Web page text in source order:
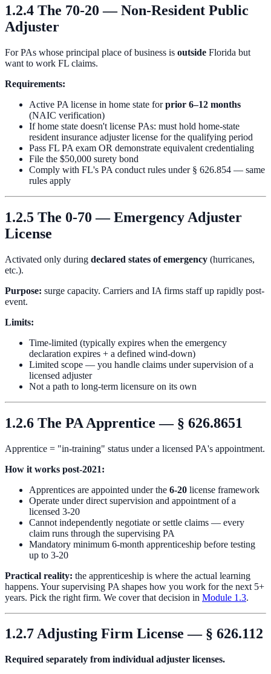
1.2.4 The 70-20 — Non-Resident Public
Adjuster
For PAs whose principal place of business is outside Florida but
want to work FL claims.
Requirements:
Active PA license in home state forprior 6–12 months
(NAIC verification)
If home state doesn't license PAs: must hold home-state
resident insurance adjuster license for the qualifying period
Pass FL PA exam OR demonstrate equivalent credentialing
File the $50,000 surety bond
Comply with FL's PA conduct rules under § 626.854 — same
rules apply
1.2.5 The 0-70 — Emergency Adjuster
License
Activated only during declared states of emergency (hurricanes,
etc.).
Purpose: surge capacity. Carriers and IA firms staff up rapidly post-
event.
Limits:
Time-limited (typically expires when the emergency
declaration expires + a defined wind-down)
Limited scope — you handle claims under supervision of a
licensed adjuster
Not a path to long-term licensure on its own
1.2.6 The PA Apprentice — § 626.8651
Apprentice = "in-training" status under a licensed PA's appointment.
How it works post-2021:
Apprentices are appointed under the 6-20 license framework
Operate under direct supervision and appointment of a
licensed 3-20
Cannot independently negotiate or settle claims — every
claim runs through the supervising PA
Mandatory minimum 6-month apprenticeship before testing
up to 3-20
Practical reality: the apprenticeship is where the actual learning
happens. Your supervising PA shapes how you work for the next 5+
years. Pick the right firm. We cover that decision in Module 1.3.
1.2.7 Adjusting Firm License — § 626.112
Required separately from individual adjuster licenses.